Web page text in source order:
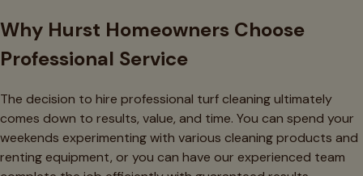
Why Hurst Homeowners Choose
Professional Service
The decision to hire professional turf cleaning ultimately
comes down to results, value, and time. You can spend your
weekends experimenting with various cleaning products and
renting equipment, or you can have our experienced team